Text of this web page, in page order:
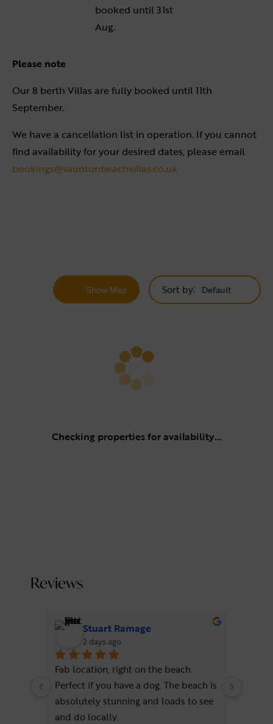
booked until 31st
Aug.
Please note
Our 8 berth Villas are fully booked until 11th
September.
We have a cancellation list in operation. If you cannot
find availability for your desired dates, please email
bookings@sauntonbeachvillas.co.uk
Sort by
ShowMap
Checking properties for availability…
Reviews
Stuart Ramage
2 days ago
Fab location, right on the beach.
Perfect if you have a dog. The beach is
absolutely stunning and loads to see
and do locally.